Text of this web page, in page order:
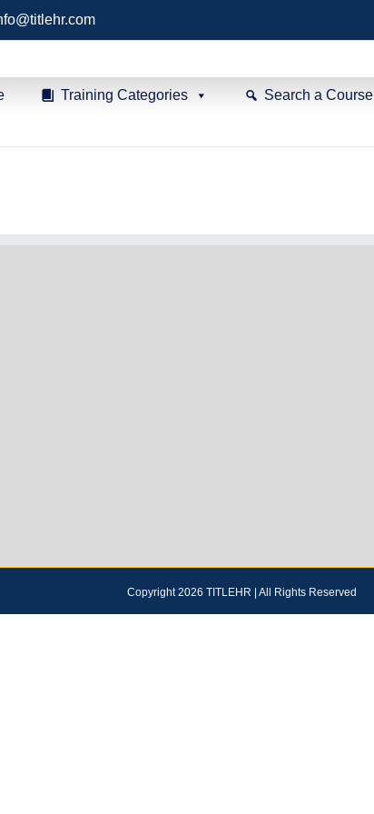
Training Categories Search a Course
Copyright 2026 TITLEHR | All Rights Reserved